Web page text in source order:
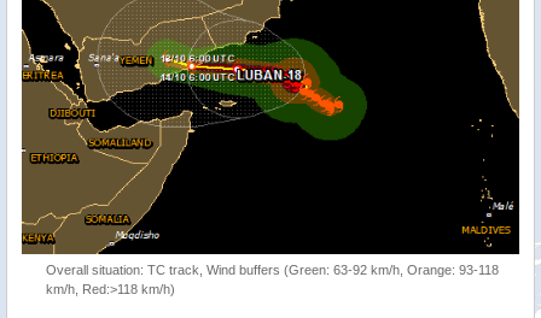
Overall situation: TC track, Wind buffers (Green: 63-92 km/h, Orange: 93-118
km/h, Red:>118 km/h)